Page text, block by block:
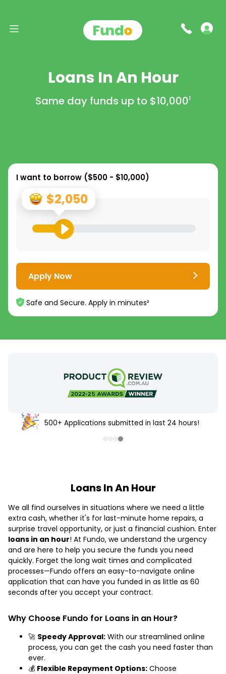
Loans In An Hour
Same day funds up to $10,0001
I want to borrow ($500 - $10,000)
$2,050
Apply Now
Safe and Secure. Apply in minutes²
500+ Applications submitted in last 24 hours!
Loans In An Hour
We all find ourselves in situations where we need a little
extra cash, whether it's for last-minute home repairs, a
surprise travel opportunity, or just a financial cushion. Enter
loans in an hour! At Fundo, we understand the urgency
and are here to help you secure the funds you need
quickly. Forget the long wait times and complicated
processes—Fundo offers an easy-to-navigate online
application that can have you funded in as little as 60
seconds after you accept your contract.
Why Choose Fundo for Loans in an Hour?
🚀 Speedy Approval: With our streamlined online
process, you can get the cash you need faster than
ever.
💰 Flexible Repayment Options: Choose